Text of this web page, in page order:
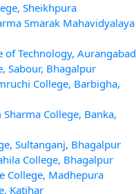
Sheikhpura
Smarak Mahavidyalaya
of Technology, Aurangabad
Sabour, Bhagalpur
College, Barbigha,
College, Banka,
Sultanganj, Bhagalpur
College, Bhagalpur
College, Madhepura
Katihar